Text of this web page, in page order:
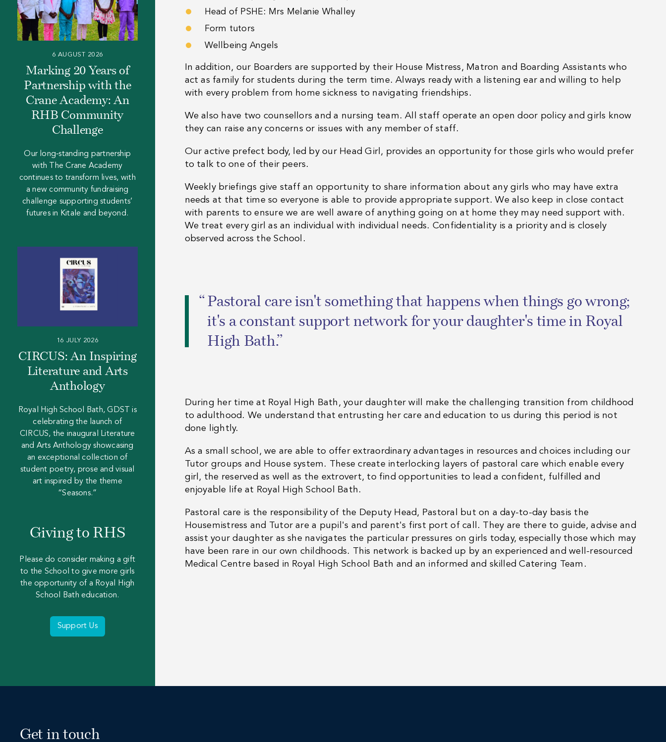
Head of PSHE: Mrs Melanie Whalley
Form tutors
Wellbeing Angels
In addition, our Boarders are supported by their House Mistress, Matron and Boarding Assistants who
act as family for students during the term time. Always ready with a listening ear and willing to help
with every problem from home sickness to navigating friendships.
We also have two counsellors and a nursing team. All staff operate an open door policy and girls know
they can raise any concerns or issues with any member of staff.
Our active prefect body, led by our Head Girl, provides an opportunity for those girls who would prefer
to talk to one of their peers.
Weekly briefings give staff an opportunity to share information about any girls who may have extra
needs at that time so everyone is able to provide appropriate support. We also keep in close contact
with parents to ensure we are well aware of anything going on at home they may need support with.
We treat every girl as an individual with individual needs. Confidentiality is a priority and is closely
observed across the School.
“ Pastoral care isn't something that happens when things go wrong;
it's a constant support network for your daughter's time in Royal
High Bath.”
During her time at Royal High Bath, your daughter will make the challenging transition from childhood
to adulthood. We understand that entrusting her care and education to us during this period is not
done lightly.
As a small school, we are able to offer extraordinary advantages in resources and choices including our
Tutor groups and House system. These create interlocking layers of pastoral care which enable every
girl, the reserved as well as the extrovert, to find opportunities to lead a confident, fulfilled and
enjoyable life at Royal High School Bath.
Pastoral care is the responsibility of the Deputy Head, Pastoral but on a day-to-day basis the
Housemistress and Tutor are a pupil's and parent's first port of call. They are there to guide, advise and
assist your daughter as she navigates the particular pressures on girls today, especially those which may
have been rare in our own childhoods. This network is backed up by an experienced and well-resourced
Medical Centre based in Royal High School Bath and an informed and skilled Catering Team.
6 AUGUST 2026
Marking 20 Years of
Partnership with the
Crane Academy: An
RHB Community
Challenge
Our long‑standing partnership
with The Crane Academy
continues to transform lives, with
a new community fundraising
challenge supporting students’
futures in Kitale and beyond.
16 JULY 2026
CIRCUS: An Inspiring
Literature and Arts
Anthology
Royal High School Bath, GDST is
celebrating the launch of
CIRCUS, the inaugural Literature
and Arts Anthology showcasing
an exceptional collection of
student poetry, prose and visual
art inspired by the theme
“Seasons.”
Giving to RHS
Please do consider making a gift
to the School to give more girls
the opportunity of a Royal High
School Bath education.
Support Us
Get in touch